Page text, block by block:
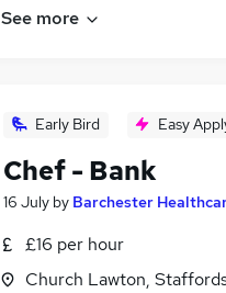
See more
Early Bird Easy
Chef - Bank
16 July by Barchester
£16 per hour
Church Lawton,